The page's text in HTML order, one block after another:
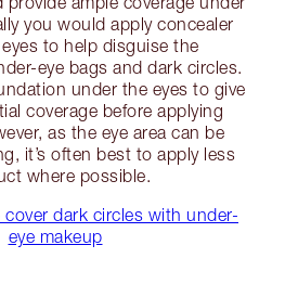
you would apply concealer
to help disguise the
eye bags and dark circles.
under the eyes to give
coverage before applying
as the eye area can be
it’s often best to apply less
where possible.
dark circles with under-
eye makeup